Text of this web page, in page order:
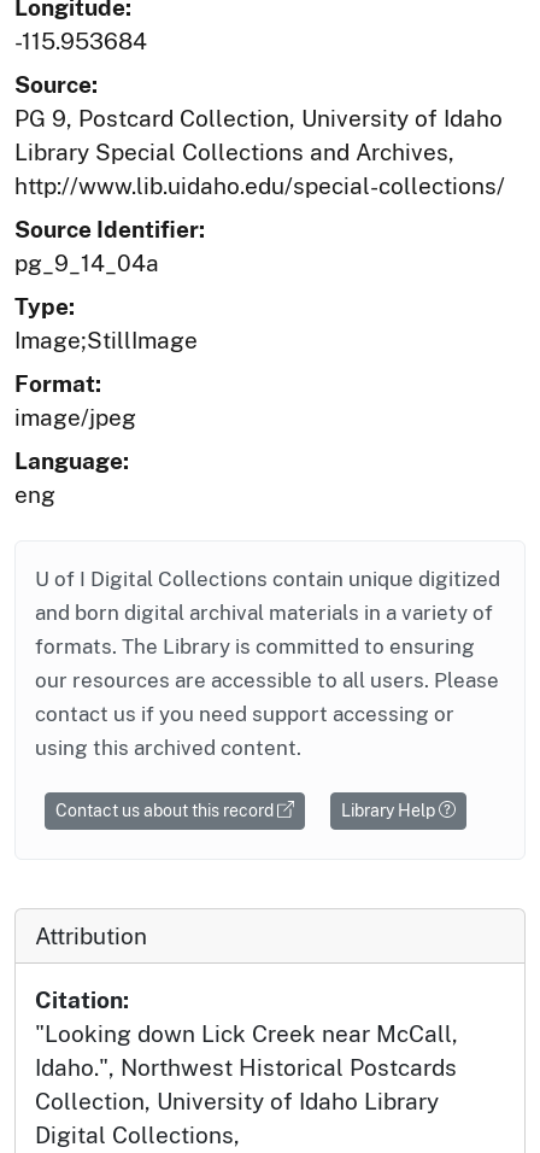
Longitude:
-115.953684
Source:
PG 9, Postcard Collection, University of Idaho
Library Special Collections and Archives,
http://www.lib.uidaho.edu/special-collections/
Source Identifier:
pg_9_14_04a
Type:
Image;StillImage
Format:
image/jpeg
Language:
eng
U of I Digital Collections contain unique digitized
and born digital archival materials in a variety of
formats. The Library is committed to ensuring
our resources are accessible to all users. Please
contact us if you need support accessing or
using this archived content.
Contact us about this record Library Help
Attribution
Citation:
"Looking down Lick Creek near McCall,
Idaho.", Northwest Historical Postcards
Collection, University of Idaho Library
Digital Collections,